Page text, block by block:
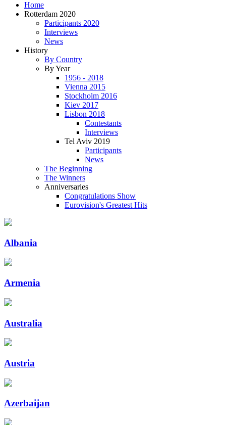
Home
Rotterdam 2020
Participants 2020
Interviews
News
History
By Country
By Year
1956 - 2018
Vienna 2015
Stockholm 2016
Kiev 2017
Lisbon 2018
Contestants
Interviews
Tel Aviv 2019
Participants
News
The Beginning
The Winners
Anniversaries
Congratulations Show
Eurovision's Greatest Hits
Albania
Armenia
Australia
Austria
Azerbaijan